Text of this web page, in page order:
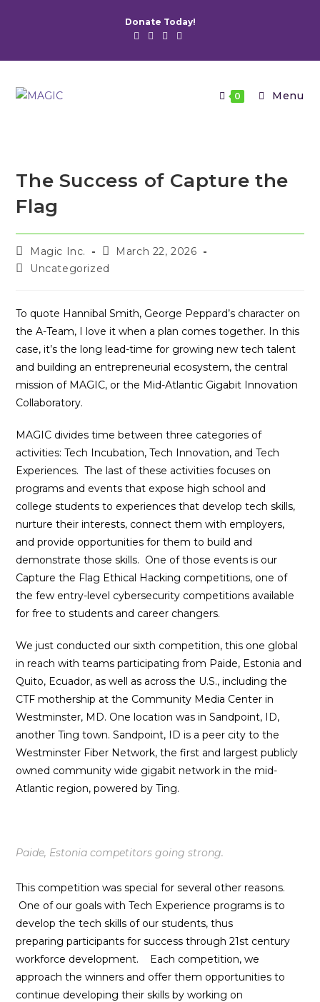
Donate Today!
0 Menu
The Success of Capture the
Flag
Post
author:
Magic Inc.
Post
published:
March 22, 2026
PostUncategorized
To quote Hannibal Smith, George Peppard’s character on
the A-Team, I love it when a plan comes together. In this
case, it’s the long lead-time for growing new tech talent
and building an entrepreneurial ecosystem, the central
mission of MAGIC, or the Mid-Atlantic Gigabit Innovation
Collaboratory.
MAGIC divides time between three categories of
activities: Tech Incubation, Tech Innovation, and Tech
Experiences. The last of these activities focuses on
programs and events that expose high school and
college students to experiences that develop tech skills,
nurture their interests, connect them with employers,
and provide opportunities for them to build and
demonstrate those skills. One of those events is our
Capture the Flag Ethical Hacking competitions, one of
the few entry-level cybersecurity competitions available
for free to students and career changers.
We just conducted our sixth competition, this one global
in reach with teams participating from Paide, Estonia and
Quito, Ecuador, as well as across the U.S., including the
CTF mothership at the Community Media Center in
Westminster, MD. One location was in Sandpoint, ID,
another Ting town. Sandpoint, ID is a peer city to the
Westminster Fiber Network, the first and largest publicly
owned community wide gigabit network in the mid-
Atlantic region, powered by Ting.
Paide, Estonia competitors going strong.
This competition was special for several other reasons.
One of our goals with Tech Experience programs is to
develop the tech skills of our students, thus
preparing participants for success through 21st century
workforce development. Each competition, we
approach the winners and offer them opportunities to
continue developing their skills by working on